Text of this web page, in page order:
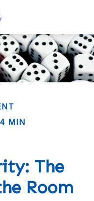
MIN
The
Room